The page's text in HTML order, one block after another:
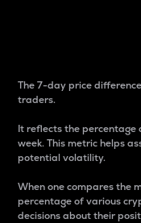
The 7-day price
traders.
It reflects the percentage
week. This metric helps
potential volatility.
When one compares the
percentage of various
decisions about their